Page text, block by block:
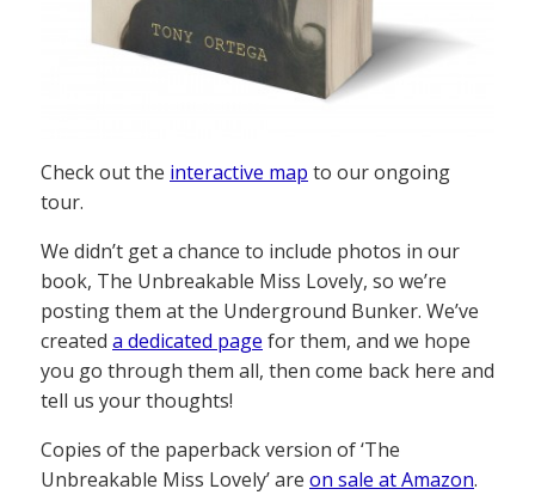
Check out the interactive map to our ongoing
tour.
We didn’t get a chance to include photos in our
book, The Unbreakable Miss Lovely, so we’re
posting them at the Underground Bunker. We’ve
created a dedicated page for them, and we hope
you go through them all, then come back here and
tell us your thoughts!
Copies of the paperback version of ‘The
Unbreakable Miss Lovely’ are on sale at Amazon.